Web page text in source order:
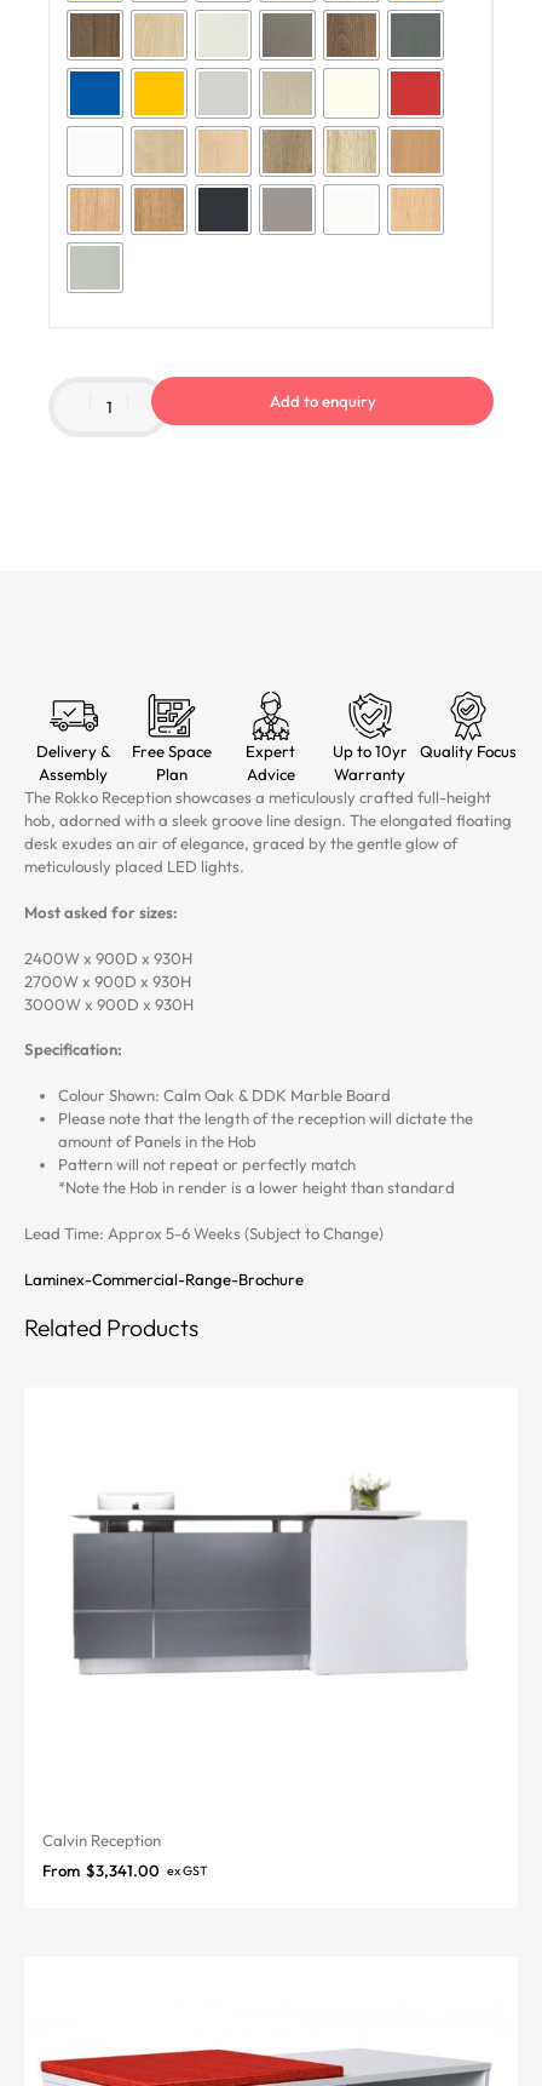
Add to enquiry
Delivery &
Assembly
Free Space
Plan
Expert
Advice
Up to 10yr
Warranty
Quality Focus
The Rokko Reception showcases a meticulously crafted full-height
hob, adorned with a sleek groove line design. The elongated floating
desk exudes an air of elegance, graced by the gentle glow of
meticulously placed LED lights.
Most asked for sizes:
2400W x 900D x 930H
2700W x 900D x 930H
3000W x 900D x 930H
Specification:
Colour Shown: Calm Oak & DDK Marble Board
Please note that the length of the reception will dictate the
amount of Panels in the Hob
Pattern will not repeat or perfectly match
*Note the Hob in render is a lower height than standard
Lead Time: Approx 5-6 Weeks (Subject to Change)
Laminex-Commercial-Range-Brochure
Related Products
Calvin Reception
From $3,341.00 ex GST